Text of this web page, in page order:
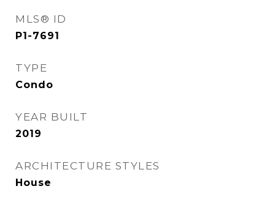
MLS® ID
P1-7691
TYPE
Condo
YEAR BUILT
2019
ARCHITECTURE STYLES
House